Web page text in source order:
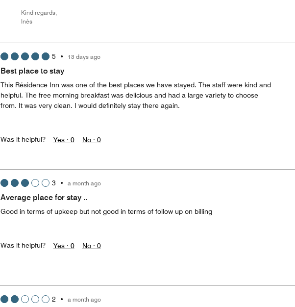
Kind regards,
Inès
5 • 13 days ago
Best place to stay
This Résidence Inn was one of the best places we have stayed. The staff were kind and
helpful. The free morning breakfast was delicious and had a large variety to choose
from. It was very clean. I would definitely stay there again.
Was it helpful? Yes · 0 No · 0
3 • a month ago
Average place for stay ..
Good in terms of upkeep but not good in terms of follow up on billing
Was it helpful? Yes · 0 No · 0
2 • a month ago